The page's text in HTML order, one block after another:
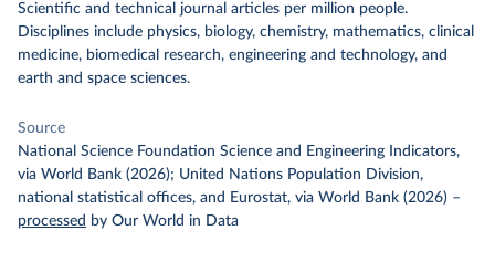
Scientific and technical journal articles per million people.
Disciplines include physics, biology, chemistry, mathematics, clinical
medicine, biomedical research, engineering and technology, and
earth and space sciences.
Source
National Science Foundation Science and Engineering Indicators,
via World Bank (2026); United Nations Population Division,
national statistical offices, and Eurostat, via World Bank (2026) –
processed by Our World in Data